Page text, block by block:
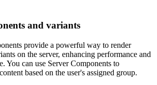
and variants
provide a powerful way to render
on the server, enhancing performance and
You can use Server Components to
based on the user's assigned group.